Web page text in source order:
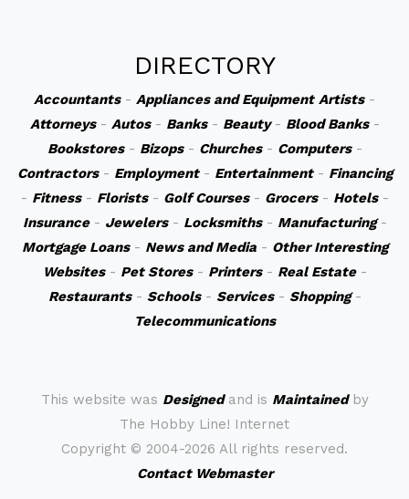
DIRECTORY
Accountants- Appliances and Equipment Artists-
Attorneys- Autos- Banks- Beauty- Blood Banks-
Bookstores- Bizops- Churches- Computers-
Contractors- Employment- Entertainment- Financing
- Fitness- Florists- Golf Courses- Grocers- Hotels-
Insurance- Jewelers- Locksmiths- Manufacturing-
Mortgage Loans- News and Media- Other Interesting
Websites- Pet Stores- Printers- Real Estate-
Restaurants- Schools- Services- Shopping-
Telecommunications
This website was Designedand is Maintainedby
The Hobby Line! Internet
Copyright © 2004-2026 All rights reserved.
Contact Webmaster